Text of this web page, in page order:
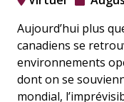
Aujourd’hui plus
canadiens se
environnements
dont on se
mondial,